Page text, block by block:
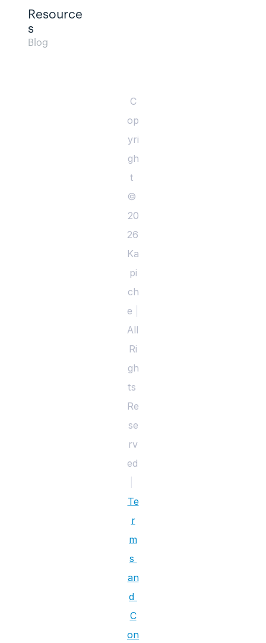
Resource
s
Blog
C
op
yri
gh
t
©
20
26
Ka
pi
ch
e
All
Ri
gh
ts
Re
se
rv
Te
r
m
s
an
d
C
on